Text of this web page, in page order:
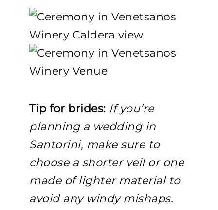
Tip for brides: If you’re
planning a wedding in
Santorini, make sure to
choose a shorter veil or one
made of lighter material to
avoid any windy mishaps.